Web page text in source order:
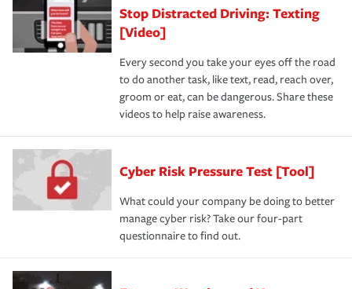
Stop Distracted Driving: Texting
[Video]
Every second you take your eyes off the road
to do another task, like text, read, reach over,
groom or eat, can be dangerous. Share these
videos to help raise awareness.
Cyber Risk Pressure Test [Tool]
What could your company be doing to better
manage cyber risk? Take our four-part
questionnaire to find out.